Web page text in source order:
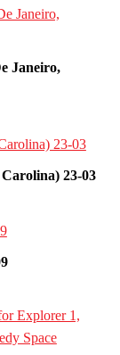
Janeiro,
23-03